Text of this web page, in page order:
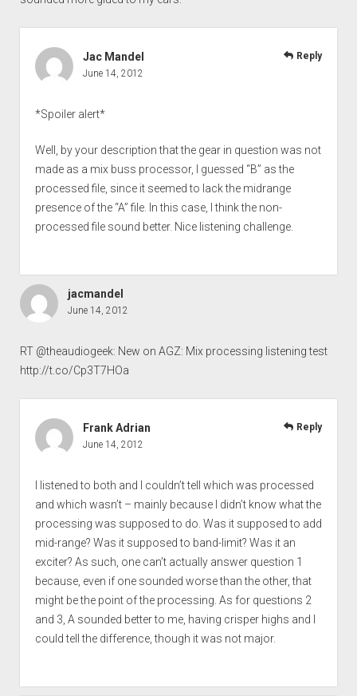
Jac Mandel
June 14, 2012
*Spoiler alert*
Well, by your description that the gear in question was not
made as a mix buss processor, I guessed “B” as the
processed file, since it seemed to lack the midrange
presence of the “A” file. In this case, I think the non-
processed file sound better. Nice listening challenge.
Reply
jacmandel
June 14, 2012
RT @theaudiogeek: New on AGZ: Mix processing listening test
http://t.co/Cp3T7HOa
Frank Adrian
June 14, 2012
I listened to both and I couldn’t tell which was processed
and which wasn’t – mainly because I didn’t know what the
processing was supposed to do. Was it supposed to add
mid-range? Was it supposed to band-limit? Was it an
exciter? As such, one can’t actually answer question 1
because, even if one sounded worse than the other, that
might be the point of the processing. As for questions 2
and 3, A sounded better to me, having crisper highs and I
could tell the difference, though it was not major.
Reply